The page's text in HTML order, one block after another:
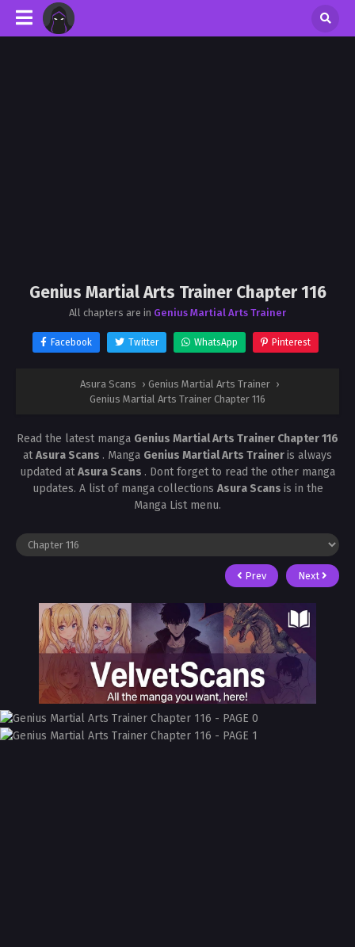
Genius Martial Arts Trainer Chapter 116
All chapters are in Genius Martial Arts Trainer
Facebook Twitter WhatsApp Pinterest
Asura Scans › Genius Martial Arts Trainer ›
Genius Martial Arts Trainer Chapter 116
Read the latest manga Genius Martial Arts Trainer Chapter 116
atAsura Scans . Manga Genius Martial Arts Traineris always
updated atAsura Scans . Dont forget to read the other manga
updates. A list of manga collections Asura Scans is in the
Manga List menu.
Prev Next